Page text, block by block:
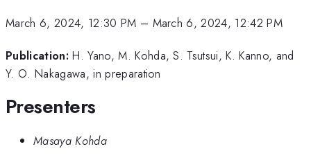
March 6, 2024, 12:30 PM – March 6, 2024, 12:42 PM
Publication: H. Yano, M. Kohda, S. Tsutsui, K. Kanno, and
Y. O. Nakagawa, in preparation
Presenters
Masaya Kohda